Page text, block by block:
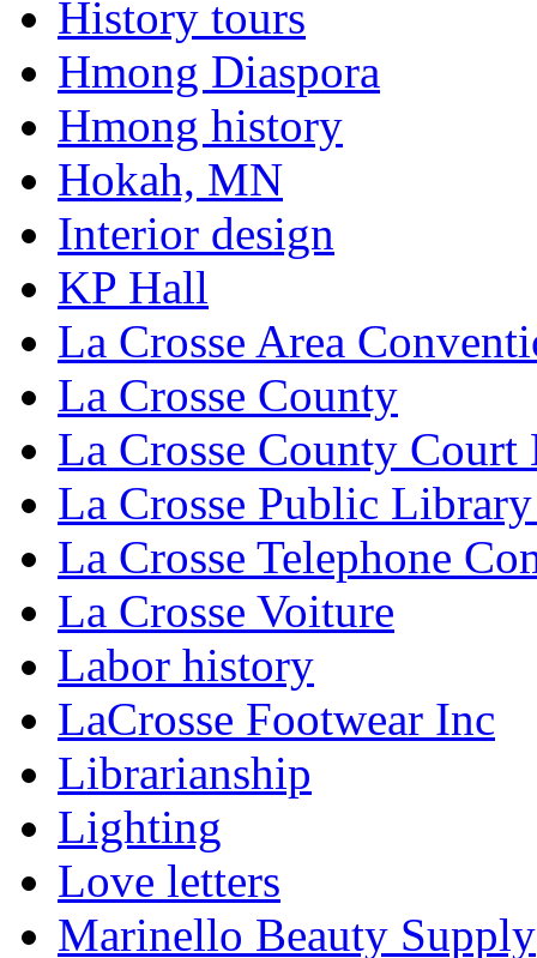
History tours
Hmong Diaspora
Hmong history
Hokah, MN
Interior design
KP Hall
La Crosse Area
La Crosse County
La Crosse County Court
La Crosse Public
La Crosse Telephone
La Crosse Voiture
Labor history
LaCrosse Footwear Inc
Librarianship
Lighting
Love letters
Marinello Beauty Supply